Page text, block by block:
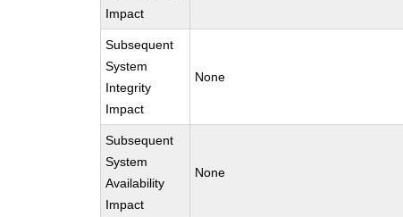
Impact
Subsequent
System
Integrity
Impact
None
Subsequent
System
Availability
Impact
None